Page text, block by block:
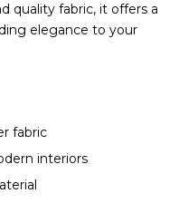
quality fabric, it offers a
elegance to your
fabric
interiors